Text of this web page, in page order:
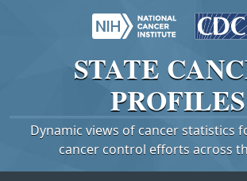
STATE
PROFILES
Dynamic views of cancer statistics
cancer control efforts across